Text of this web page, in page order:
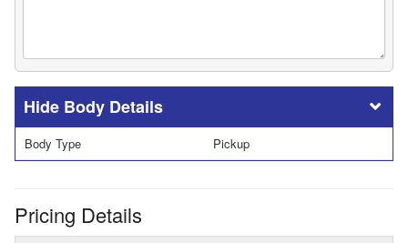
Body Details
Body Type Pickup
Pricing Details